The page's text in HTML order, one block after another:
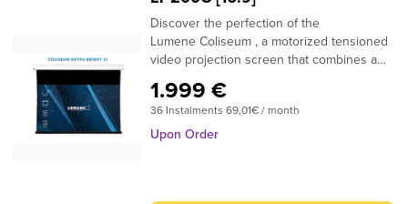
Discover the perfection of the
Lumene Coliseum , a motorized tensioned
video projection screen that combines a
of use and installation. Thanks to its
optimal tension, this screen offers you an
image of exceptional quality, which remains
1.999 €
36 Instalments 69,01€ / month
Upon Order